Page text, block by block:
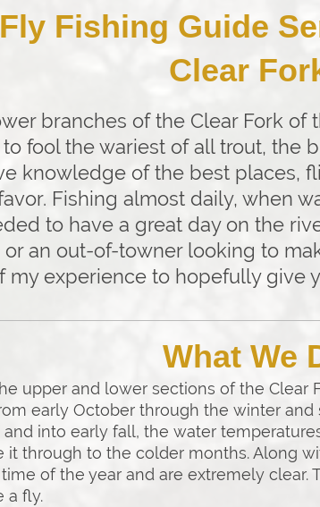
Fishing Guide
Clear
branches of the Clear Fork
fool the wariest of all trout, the
knowledge of the best places,
Fishing almost daily, when
to have a great day on the
an out-of-towner looking to
my experience to hopefully give
What We
upper and lower sections of the Clear
early October through the winter
into early fall, the water
it through to the colder months. Along
of the year and are extremely clear.
a fly.